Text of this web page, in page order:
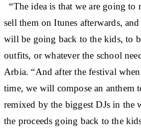
“The idea is that we are going to
sell them on Itunes afterwards,
will be going back to the kids, to
outfits, or whatever the school
Arbia. “And after the festival
time, we will compose an anthem
remixed by the biggest DJs in the
the proceeds going back to the